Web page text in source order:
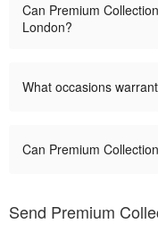
Can Premium
London?
What occasions
Can Premium
Send Premium